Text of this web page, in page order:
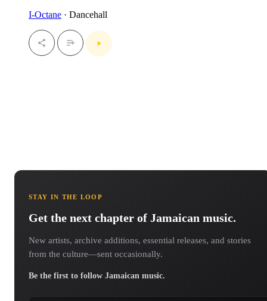
I-Octane · Dancehall
STAY IN THE LOOP
Get the next chapter of Jamaican music.
New artists, archive additions, essential releases, and stories
from the culture—sent occasionally.
Be the first to follow Jamaican music.